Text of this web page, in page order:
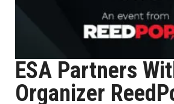
ESA Partners
Organizer